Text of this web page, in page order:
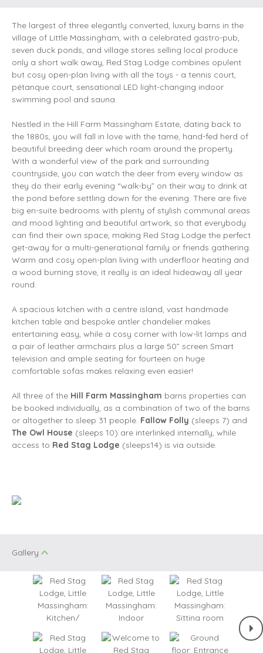
The largest of three elegantly converted, luxury barns in the
village of Little Massingham, with a celebrated gastro-pub,
seven duck ponds, and village stores selling local produce
only a short walk away, Red Stag Lodge combines opulent
but cosy open-plan living with all the toys - a tennis court,
pétanque court, sensational LED light-changing indoor
swimming pool and sauna.
Nestled in the Hill Farm Massingham Estate, dating back to
the 1880s, you will fall in love with the tame, hand-fed herd of
beautiful breeding deer which roam around the property.
With a wonderful view of the park and surrounding
countryside, you can watch the deer from every window as
they do their early evening “walk-by” on their way to drink at
the pond before settling down for the evening. There are five
big en-suite bedrooms with plenty of stylish communal areas
and mood lighting and beautiful artwork, so that everybody
can find their own space, making Red Stag Lodge the perfect
get-away for a multi-generational family or friends gathering.
Warm and cosy open-plan living with underfloor heating and
a wood burning stove, it really is an ideal hideaway all year
round.
A spacious kitchen with a centre island, vast handmade
kitchen table and bespoke antler chandelier makes
entertaining easy, while a cosy corner with low-lit lamps and
a pair of leather armchairs plus a large 50” screen Smart
television and ample seating for fourteen on huge
comfortable sofas makes relaxing even easier!
All three of the Hill Farm Massingham barns properties can
be booked individually, as a combination of two of the barns
or altogether to sleep 31 people. Fallow Folly (sleeps 7) and
The Owl House (sleeps 10) are interlinked internally, while
access to Red Stag Lodge (sleeps14) is via outside.
Gallery